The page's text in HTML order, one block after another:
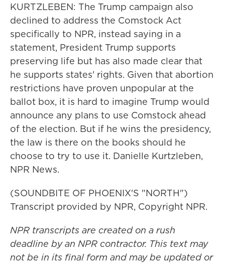
KURTZLEBEN: The Trump campaign also
declined to address the Comstock Act
specifically to NPR, instead saying in a
statement, President Trump supports
preserving life but has also made clear that
he supports states' rights. Given that abortion
restrictions have proven unpopular at the
ballot box, it is hard to imagine Trump would
announce any plans to use Comstock ahead
of the election. But if he wins the presidency,
the law is there on the books should he
choose to try to use it. Danielle Kurtzleben,
NPR News.
(SOUNDBITE OF PHOENIX'S "NORTH")
Transcript provided by NPR, Copyright NPR.
NPR transcripts are created on a rush
deadline by an NPR contractor. This text may
not be in its final form and may be updated or